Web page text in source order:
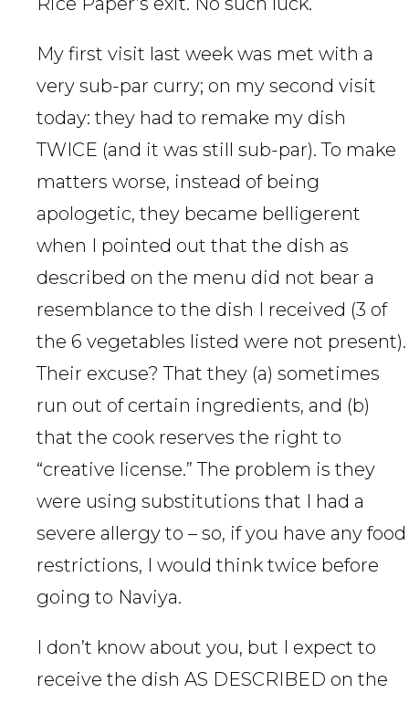
My first visit last week was met with a
very sub-par curry; on my second visit
today: they had to remake my dish
TWICE (and it was still sub-par). To make
matters worse, instead of being
apologetic, they became belligerent
when I pointed out that the dish as
described on the menu did not bear a
resemblance to the dish I received (3 of
the 6 vegetables listed were not present).
Their excuse? That they (a) sometimes
run out of certain ingredients, and (b)
that the cook reserves the right to
“creative license.” The problem is they
were using substitutions that I had a
severe allergy to – so, if you have any food
restrictions, I would think twice before
going to Naviya.
I don’t know about you, but I expect to
receive the dish AS DESCRIBED on the